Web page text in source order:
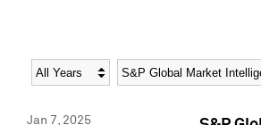
Year Category
Jan 7, 2025